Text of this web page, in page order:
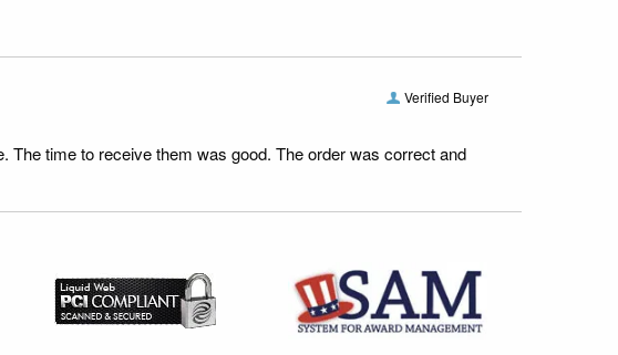
Verified Buyer
The time to receive them was good. The order was correct and